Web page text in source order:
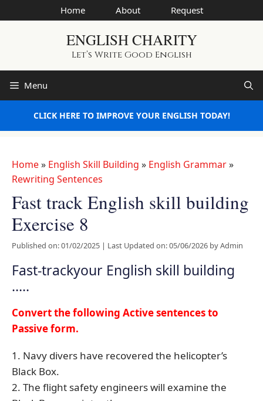
to
Home About Request
ENGLISH CHARITY
Let’s Write Good English
Menu
CLICK HERE TO IMPROVE YOUR ENGLISH TODAY!
Home» English Skill Building » English Grammar»
Rewriting Sentences
Fast track English skill building
Exercise 8
Published on: 01/02/2025 | Last Updated on: 05/06/2026 byAdmin
Fast-trackyour English skill building
…..
Convert the following Active sentences to
Passive form.
1. Navy divers have recovered the helicopter’s
Black Box.
2. The flight safety engineers will examine the